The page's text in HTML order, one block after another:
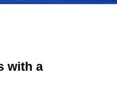
with a